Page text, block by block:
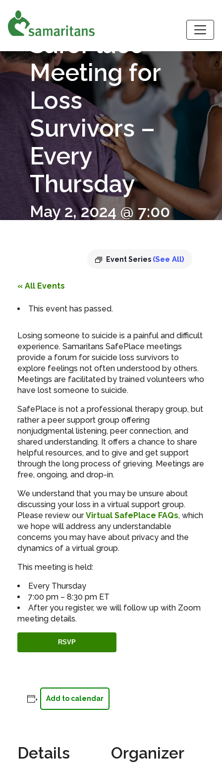
Virtual
SafePlace
Meeting for
Loss
Survivors –
Every
Thursday
May 2, 2024 @ 7:00
Event Series (See All)
« All Events
This event has passed.
Losing someone to suicide is a painful and difficult
experience. Samaritans SafePlace meetings
provide a forum for suicide loss survivors to
explore feelings not often understood by others.
Meetings are facilitated by trained volunteers who
have lost someone to suicide.
SafePlace is not a professional therapy group, but
rather a peer support group offering
nonjudgmental listening, peer connection, and
shared understanding. It offers a chance to share
helpful resources, and to give and get support
through the long process of grieving. Meetings are
free, ongoing, and drop-in.
We understand that you may be unsure about
discussing your loss in a virtual support group.
Please review ourVirtual SafePlace FAQs, which
we hope will address any understandable
concerns you may have about privacy and the
dynamics of a virtual group.
This meeting is held:
Every Thursday
7:00 pm – 8:30 pm ET
After you register, we will follow up with Zoom
meeting details.
RSVP
Add to calendar
Details Organizer